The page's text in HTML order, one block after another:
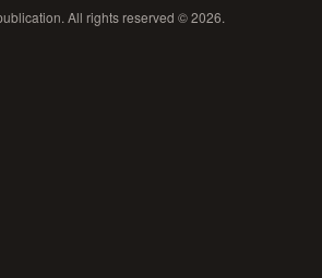
All rights reserved © 2026.